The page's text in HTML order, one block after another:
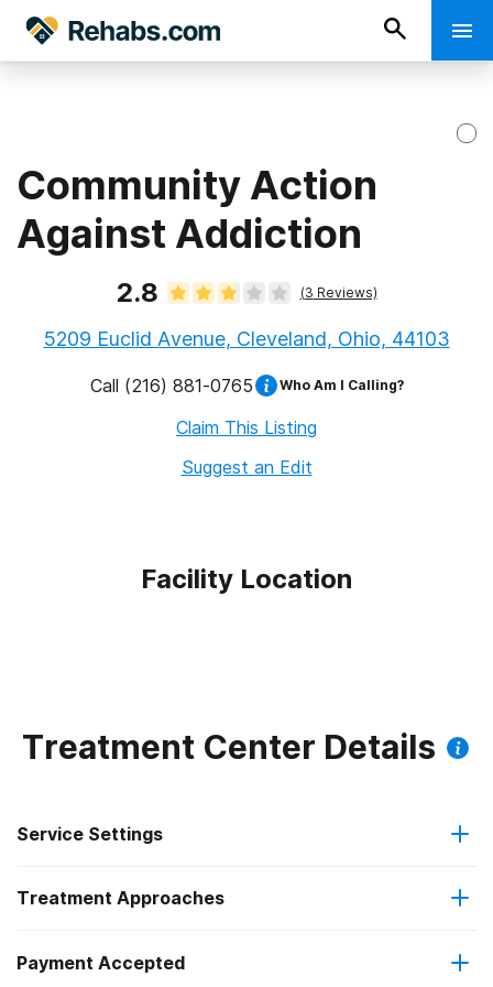
Community Action
Against Addiction
2.8 (3 Reviews)
5209 Euclid Avenue, Cleveland, Ohio, 44103
Call (216) 881-0765 Who Am I Calling?
Claim This Listing
Suggest an Edit
Facility Location
Treatment Center Details
Service Settings
Outpatient
Intensive outpatient treatment
Treatment Approaches
Anger management
Payment Accepted